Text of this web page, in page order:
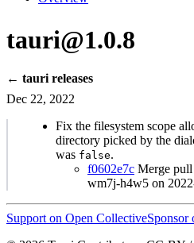
tauri@1.0.8
← tauri releases
Dec 22, 2022
Fix the filesystem scope
directory picked by the
was false.
f0602e7c Merge
wm7j-h4w5 on
Support on Open CollectiveSponsor